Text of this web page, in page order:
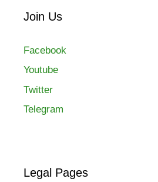
Join Us
Facebook
Youtube
Twitter
Telegram
Legal Pages